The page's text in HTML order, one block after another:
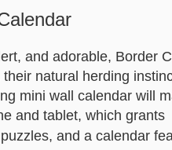
and adorable, Border
natural herding
mini wall calendar will
and tablet, which grants
and a calendar